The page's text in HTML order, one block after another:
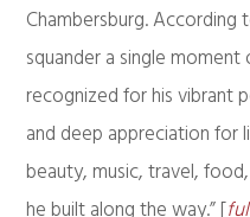
Chambersburg. According
squander a single moment
recognized for his vibrant
and deep appreciation for
beauty, music, travel,
he built along the way.” [